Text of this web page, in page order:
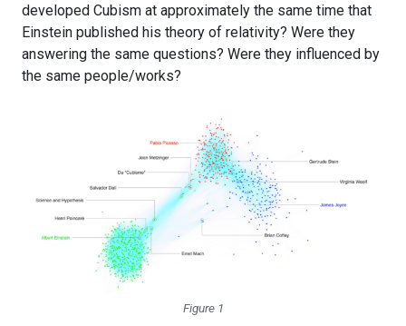
developed Cubism at approximately the same time that
Einstein published his theory of relativity? Were they
answering the same questions? Were they influenced by
the same people/works?
Figure 1